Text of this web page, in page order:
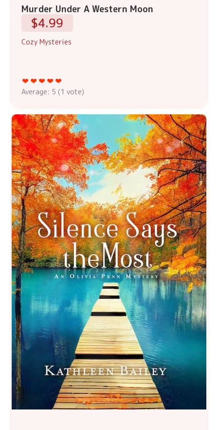
Murder Under A Western Moon
$4.99
Cozy Mysteries
Average: 5 (1 vote)